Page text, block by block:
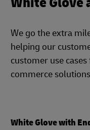
We go the extra
helping our
customer use
commerce
White Glove with